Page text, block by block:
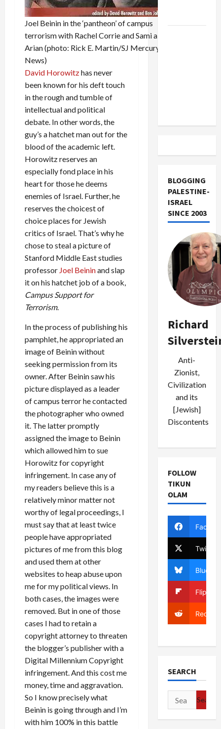
Joel Beinin in the ‘pantheon’ of campus
terrorism with Rachel Corrie and Sami al-
Arian (photo: Rick E. Martin/SJ Mercury
News)
David Horowitzhas never
been known for his deft touch
in the rough and tumble of
intellectual and political
debate. In other words, the
guy’s a hatchet man out for the
blood of the academic left.
Horowitz reserves an
especially fond place in his
heart for those he deems
enemies of Israel. Further, he
reserves the choicest of
choice places for Jewish
critics of Israel. That’s why he
chose to steal a picture of
Stanford Middle East studies
professor Joel Beininand slap
it on his hatchet job of a book,
Campus Support for
Terrorism.
In the process of publishing his
pamphlet, he appropriated an
image of Beinin without
seeking permission from its
owner. After Beinin saw his
picture displayed as a leader
of campus terror he contacted
the photographer who owned
it. The latter promptly
assigned the image to Beinin
which allowed him to sue
Horowitz for copyright
infringement. In case any of
my readers believe this is a
relatively minor matter not
worthy of legal proceedings, I
must say that at least twice
people have appropriated
pictures of me from this blog
and used them at other
websites to heap abuse upon
me for my political views. In
both cases, the images were
removed. But in one of those
cases I had to retain a
copyright attorney to threaten
the blogger’s publisher with a
Digital Millennium Copyright
infringement. And this cost me
money, time and aggravation.
So I know precisely what
Beinin is going through and I’m
with him 100% in this battle
BLOGGING
PALESTINE-
ISRAEL
SINCE 2003
Richard
Anti-
Zionist,
Civilization
and its
[Jewish]
Discontents
FOLLOW
TIKUN
OLAM
Twitter
Bluesky
Reddit
SEARCH
Search
for: